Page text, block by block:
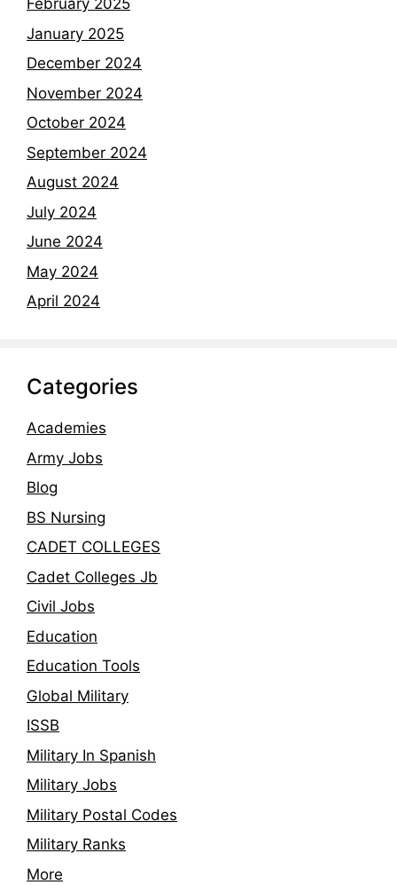
February 2025
January 2025
December 2024
November 2024
October 2024
September 2024
August 2024
July 2024
June 2024
May 2024
April 2024
Categories
Academies
Army Jobs
Blog
BS Nursing
CADET COLLEGES
Cadet Colleges Jb
Civil Jobs
Education
Education Tools
Global Military
ISSB
Military In Spanish
Military Jobs
Military Postal Codes
Military Ranks
More